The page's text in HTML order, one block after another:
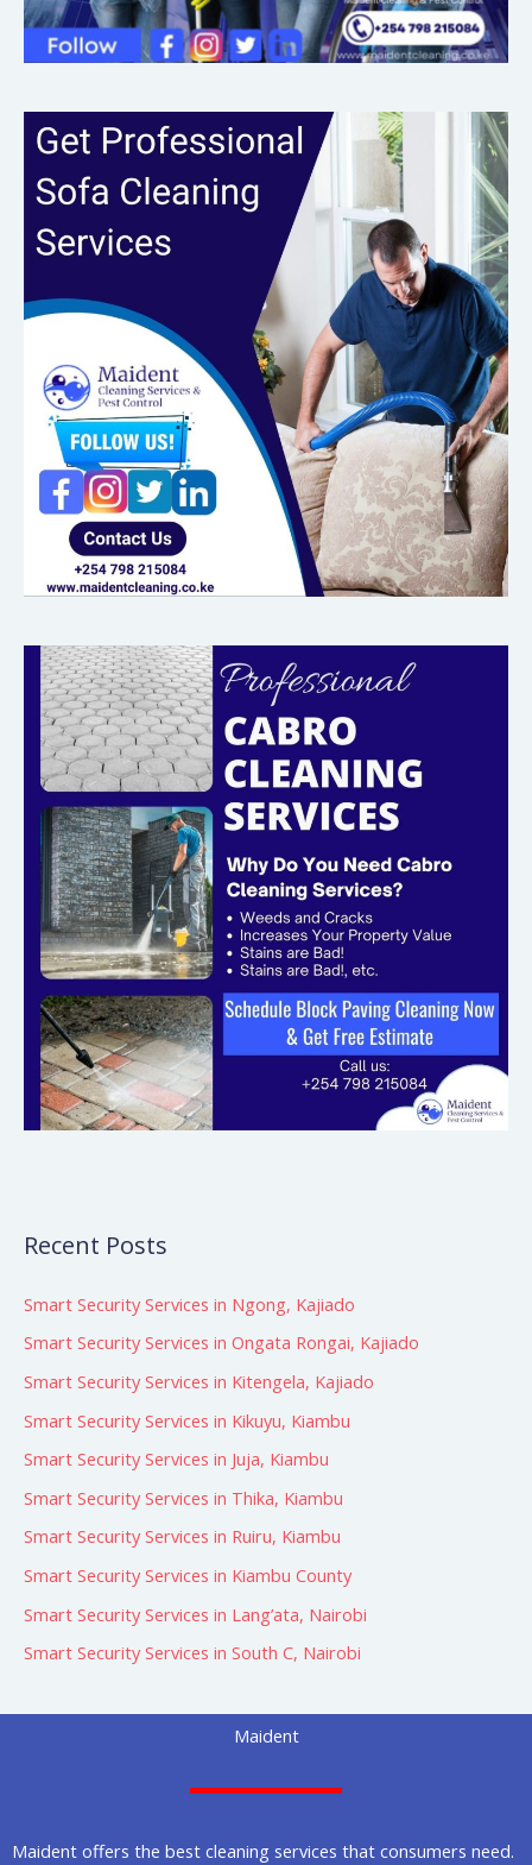
Recent Posts
Smart Security Services in Ngong, Kajiado
Smart Security Services in Ongata Rongai, Kajiado
Smart Security Services in Kitengela, Kajiado
Smart Security Services in Kikuyu, Kiambu
Smart Security Services in Juja, Kiambu
Smart Security Services in Thika, Kiambu
Smart Security Services in Ruiru, Kiambu
Smart Security Services in Kiambu County
Smart Security Services in Lang’ata, Nairobi
Smart Security Services in South C, Nairobi
Maident
Maident offers the best cleaning services that consumers need.